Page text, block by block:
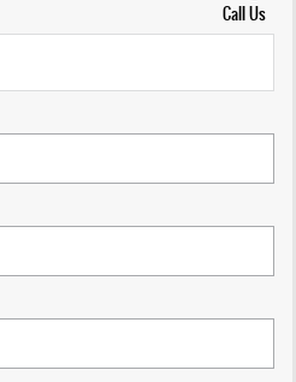
Call Us